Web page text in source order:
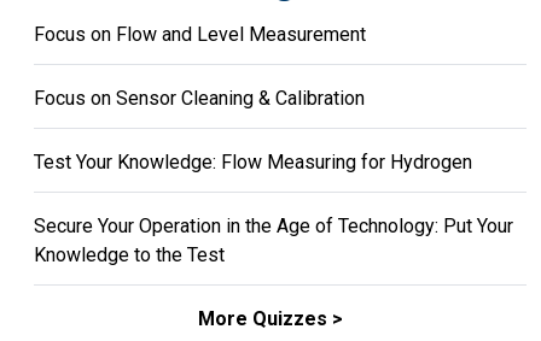
Focus on Flow and Level Measurement
Focus on Sensor Cleaning & Calibration
Test Your Knowledge: Flow Measuring for Hydrogen
Secure Your Operation in the Age of Technology: Put Your
Knowledge to the Test
More Quizzes